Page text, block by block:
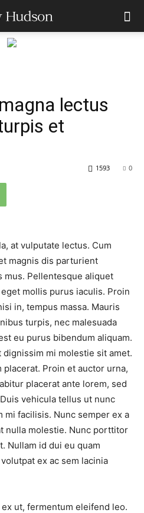
lectus
et
0
1593
at vulputate lectus. Cum
magnis dis parturient
mus. Pellentesque aliquet
mollis purus iaculis. Proin
in, tempus massa. Mauris
turpis, nec malesuada
eu purus bibendum aliquam.
dignissim mi molestie sit amet.
Proin et auctor urna,
placerat ante lorem, sed
vehicula tellus ut nunc
mi facilisis. Nunc semper ex a
nulla molestie. Nunc porttitor
Nullam id dui eu quam
ex ac sem lacinia
ut, fermentum eleifend leo.